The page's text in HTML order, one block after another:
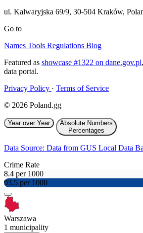
ul. Kalwaryjska 69/9, 30-504 Kraków,
Go to
Names Tools Regulations Blog
Featured as showcase #1322 on dane.gov.pl
data portal.
Privacy Policy · Terms of Service
© 2026 Poland.gg
Year over Year
Absolute Numbers
Percentages
Data Source: Data from GUS Local Data
Crime Rate
8.4 per 1000
93.5 per 1000
Warszawa
1 municipality